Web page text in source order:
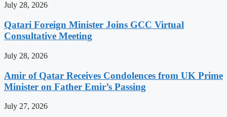
July 28, 2026
Qatari Foreign Minister Joins GCC Virtual
Consultative Meeting
July 28, 2026
Amir of Qatar Receives Condolences from UK Prime
Minister on Father Emir’s Passing
July 27, 2026